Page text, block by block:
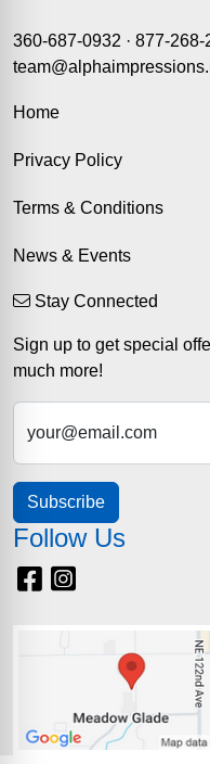
360-687-0932 · 877-268-
Home
Privacy Policy
Terms & Conditions
News & Events
Stay Connected
Sign up to get special
much more!
your@email.com
Subscribe
Follow Us
Facebook